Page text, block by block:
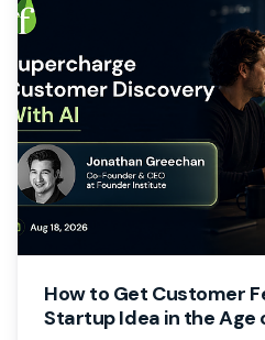
How to Get Customer
Startup Idea in the Age